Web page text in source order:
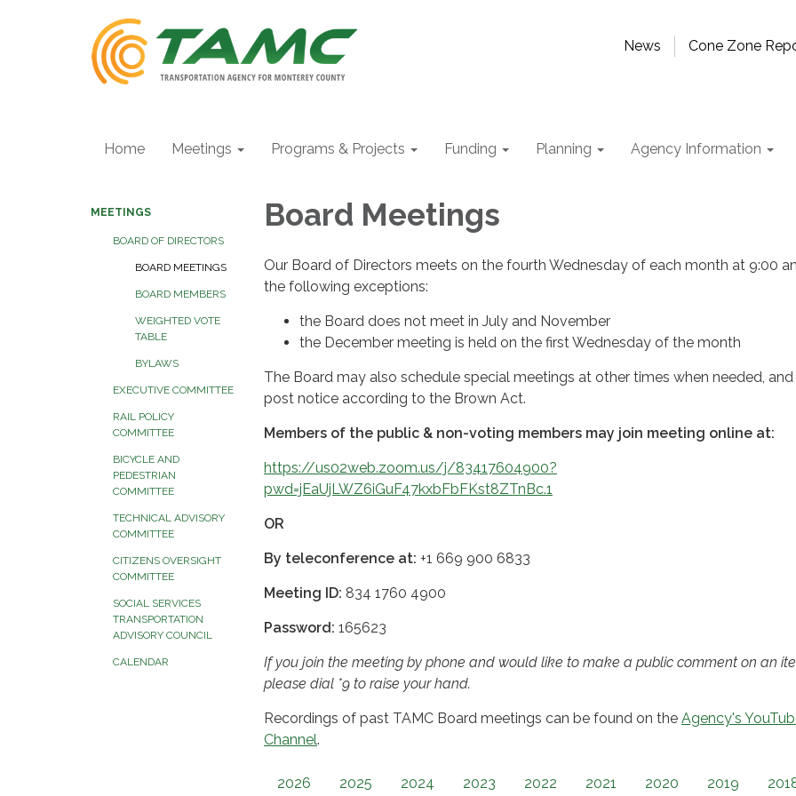
News Cone Zone
Home Meetings Programs & Projects Funding Planning Agency Information
MEETINGS
BOARD OF DIRECTORS
BOARD MEETINGS
BOARD MEMBERS
WEIGHTED VOTE
TABLE
BYLAWS
EXECUTIVE COMMITTEE
RAIL POLICY
COMMITTEE
BICYCLE AND
PEDESTRIAN
COMMITTEE
TECHNICAL ADVISORY
COMMITTEE
CITIZENS OVERSIGHT
COMMITTEE
SOCIAL SERVICES
TRANSPORTATION
ADVISORY COUNCIL
CALENDAR
Board Meetings
Our Board of Directors meets on the fourth Wednesday of each month at 9:00
the following exceptions:
the Board does not meet in July and November
the December meeting is held on the first Wednesday of the month
The Board may also schedule special meetings at other times when needed, and
post notice according to the Brown Act.
Members of the public & non-voting members may join meeting online at:
https://us02web.zoom.us/j/83417604900?
pwd=jEaUjLWZ6iGuF47kxbFbFKst8ZTnBc.1
OR
By teleconference at: +1 669 900 6833
Meeting ID: 834 1760 4900
Password: 165623
If you join the meeting by phone and would like to make a public comment on an
please dial *9 to raise your hand.
Recordings of past TAMC Board meetings can be found on the Agency's
Channel.
2026 2025 2024 2023 2022 2021 2020 2019